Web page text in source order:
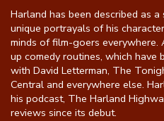
Harland has been described as
unique portrayals of his
minds of film-goers everywhere.
up comedy routines, which have
with David Letterman, The
Central and everywhere else.
his podcast, The Harland
reviews since its debut.